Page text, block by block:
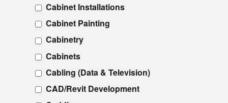
Cabinet Installations
Cabinet Painting
Cabinetry
Cabinets
Cabling (Data & Television)
CAD/Revit Development